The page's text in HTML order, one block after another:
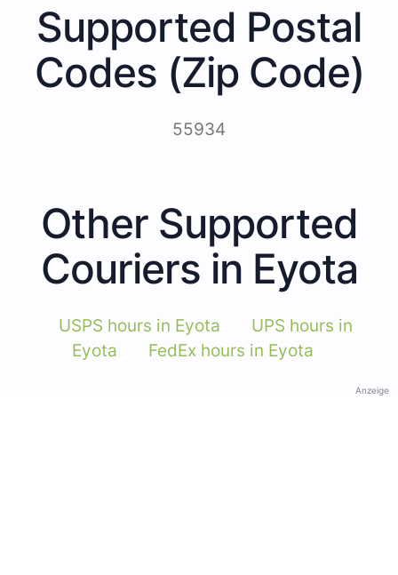
Supported Postal
Codes (Zip Code)
55934
Other Supported
Couriers in Eyota
USPS hours in Eyota
UPS hours in
Eyota
FedEx hours in Eyota
Anzeige